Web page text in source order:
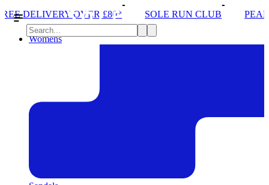
OVER £80* SOLE RUN CLUB PEAK DISTRICT
Womens